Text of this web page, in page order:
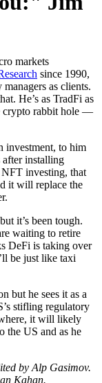
markets
since 1990,
as clients.
He’s as TradFi as
crypto rabbit hole —
investment, to him
after installing
investing, that
it will replace the
it’s been tough.
waiting to retire
DeFi is taking over
be just like taxi
but he sees it as a
stifling regulatory
it will likely
the US and as he
by Alp Gasimov.
Kahan.